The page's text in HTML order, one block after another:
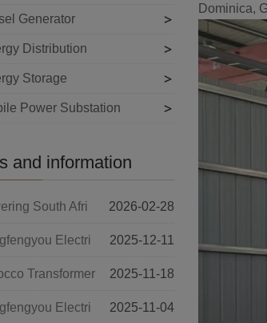
Dominica,
Generator >
Distribution >
Storage >
Power Substation >
and information
South Afri 2026-02-28
Electri 2025-12-11
Transformer 2025-11-18
Electri 2025-11-04